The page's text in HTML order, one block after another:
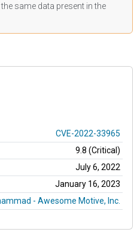
same data present in the
CVE-2022-33965
9.8 (Critical)
July 6, 2022
January 16, 2023
- Awesome Motive, Inc.